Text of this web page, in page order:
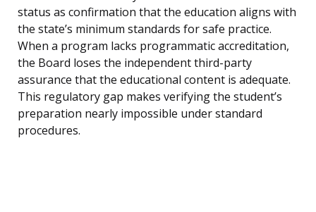
status as confirmation that the education aligns with
the state’s minimum standards for safe practice.
When a program lacks programmatic accreditation,
the Board loses the independent third-party
assurance that the educational content is adequate.
This regulatory gap makes verifying the student’s
preparation nearly impossible under standard
procedures.